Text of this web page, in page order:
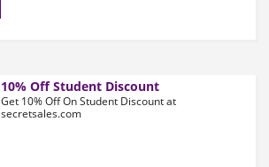
10% Off Student Discount
Get 10% Off On Student Discount at
secretsales.com